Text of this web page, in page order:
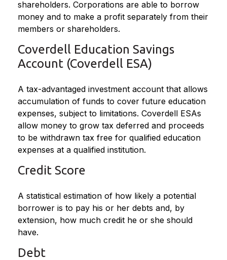
shareholders. Corporations are able to borrow
money and to make a profit separately from their
members or shareholders.
Coverdell Education Savings
Account (Coverdell ESA)
A tax-advantaged investment account that allows
accumulation of funds to cover future education
expenses, subject to limitations. Coverdell ESAs
allow money to grow tax deferred and proceeds
to be withdrawn tax free for qualified education
expenses at a qualified institution.
Credit Score
A statistical estimation of how likely a potential
borrower is to pay his or her debts and, by
extension, how much credit he or she should
have.
Debt